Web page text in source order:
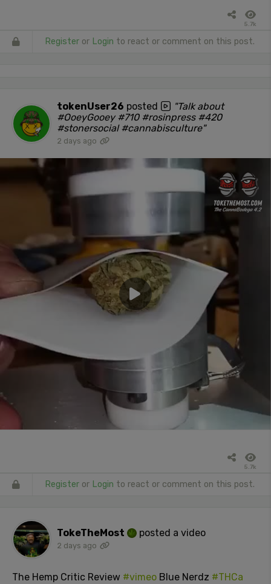
5.7k
Register or Login to react or comment on this post.
tokenUser26 posted
"Talk about
#OoeyGooey #710 #rosinpress #420
#stonersocial #cannabisculture"
2 days ago
5.7k
Register or Login to react or comment on this post.
TokeTheMost posted a video
2 days ago
The Hemp Critic Review #vimeo Blue Nerdz #THCa